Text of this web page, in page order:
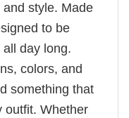
style. Made
to be
day long.
colors, and
something that
outfit. Whether